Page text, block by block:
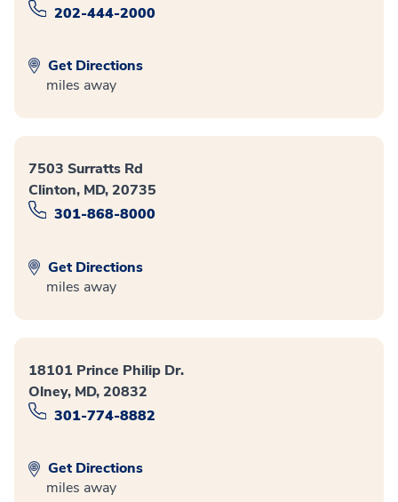
202-444-2000
Get Directions
miles away
7503 Surratts Rd
Clinton, MD, 20735
301-868-8000
Get Directions
miles away
18101 Prince Philip Dr.
Olney, MD, 20832
301-774-8882
Get Directions
miles away